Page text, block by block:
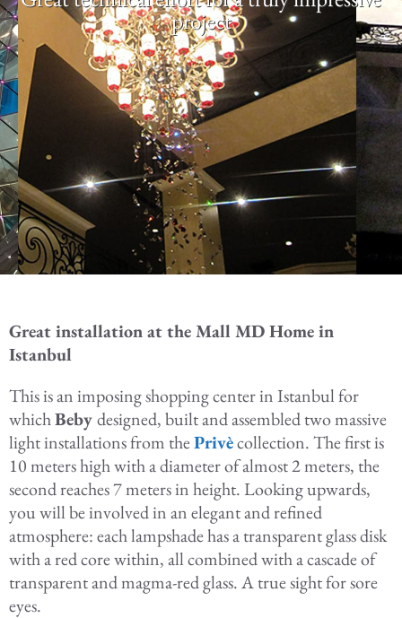
project
Great installation at the Mall MD Home in
Istanbul
This is an imposing shopping center in Istanbul for
whichBebydesigned, built and assembled two massive
light installations from thePrivècollection. The first is
10 meters high with a diameter of almost 2 meters, the
second reaches 7 meters in height. Looking upwards,
you will be involved in an elegant and refined
atmosphere: each lampshade has a transparent glass disk
with a red core within, all combined with a cascade of
transparent and magma-red glass. A true sight for sore
eyes.